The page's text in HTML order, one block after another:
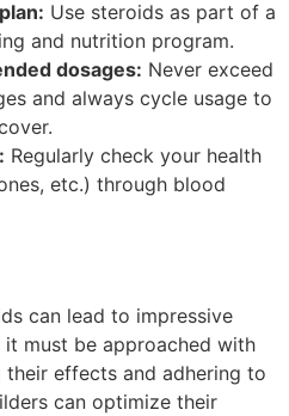
Use steroids as part of a
and nutrition program.
dosages: Never exceed
and always cycle usage to
Regularly check your health
etc.) through blood
can lead to impressive
must be approached with
their effects and adhering to
can optimize their